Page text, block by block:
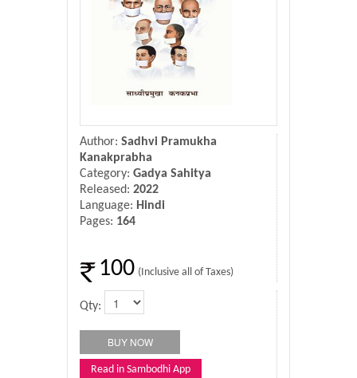
Author: Sadhvi Pramukha
Kanakprabha
Category: Gadya Sahitya
Released: 2022
Language: Hindi
Pages: 164
100 (Inclusive all of Taxes)
Qty:
Read in Sambodhi App